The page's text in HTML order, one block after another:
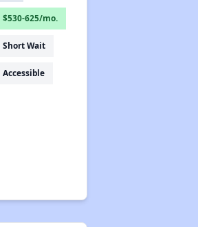
$530-625/mo.
Short Wait
Accessible